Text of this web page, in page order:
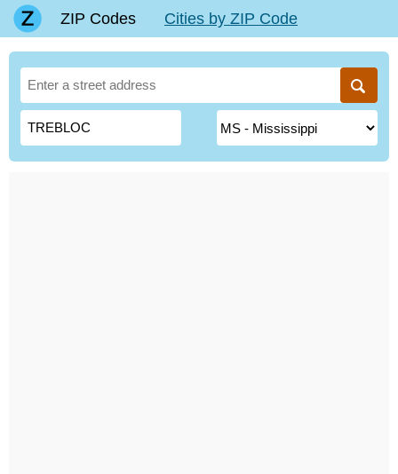
ZIP Codes Cities by ZIP Code